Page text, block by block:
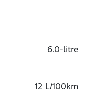
6.0-litre
12 L/100km